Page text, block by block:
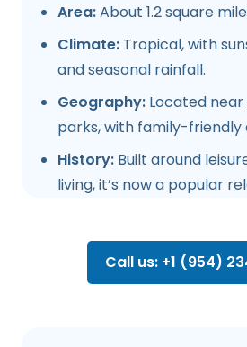
Area:About 1.2 square
Climate: Tropical, with
and seasonal rainfall.
Geography: Located
parks, with family-friendly
History: Built around
living, it’s now a popular
Call us: +1 (954)